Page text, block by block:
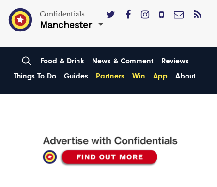
Confidentials
Manchester
Food & Drink News & Comment
Reviews
Things To Do
Guides Partners Win App About